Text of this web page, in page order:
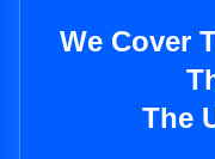
We Cover
The